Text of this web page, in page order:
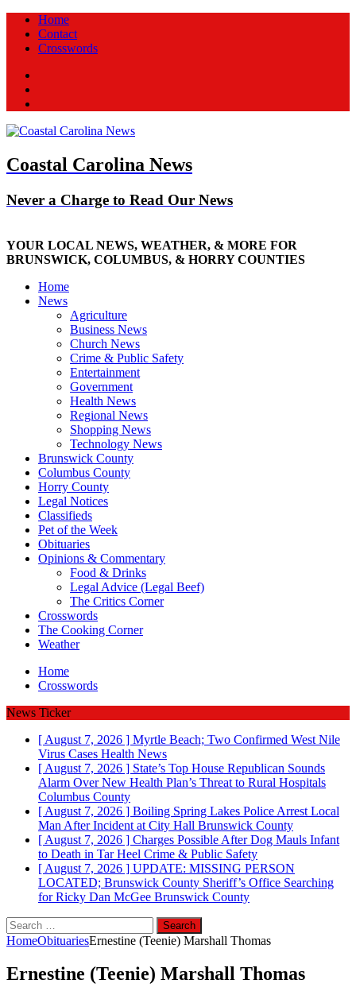
Home
Contact
Crosswords
Coastal Carolina News
Never a Charge to Read Our News
YOUR LOCAL NEWS, WEATHER, & MORE FOR
BRUNSWICK, COLUMBUS, & HORRY COUNTIES
Home
News
Agriculture
Business News
Church News
Crime & Public Safety
Entertainment
Government
Health News
Regional News
Shopping News
Technology News
Brunswick County
Columbus County
Horry County
Legal Notices
Classifieds
Pet of the Week
Obituaries
Opinions & Commentary
Food & Drinks
Legal Advice (Legal Beef)
The Critics Corner
Crosswords
The Cooking Corner
Weather
Home
Crosswords
News Ticker
[ August 7, 2026 ] Myrtle Beach; Two Confirmed West Nile
Virus Cases Health News
[ August 7, 2026 ] State’s Top House Republican Sounds
Alarm Over New Health Plan’s Threat to Rural Hospitals
Columbus County
[ August 7, 2026 ] Boiling Spring Lakes Police Arrest Local
Man After Incident at City Hall Brunswick County
[ August 7, 2026 ] Charges Possible After Dog Mauls Infant
to Death in Tar Heel Crime & Public Safety
[ August 7, 2026 ] UPDATE: MISSING PERSON
LOCATED; Brunswick County Sheriff’s Office Searching
for Ricky Dan McGee Brunswick County
Search
for:
HomeObituariesErnestine (Teenie) Marshall Thomas
Ernestine (Teenie) Marshall Thomas